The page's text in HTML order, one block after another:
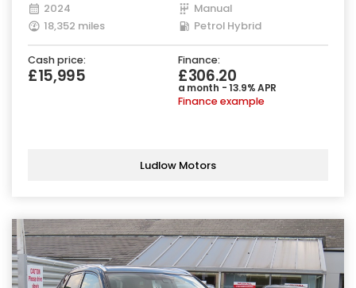
2024
Manual
18,352 miles
Petrol Hybrid
Cash price:
£15,995
Finance:
£306.20
a month - 13.9% APR
Finance example
Ludlow Motors